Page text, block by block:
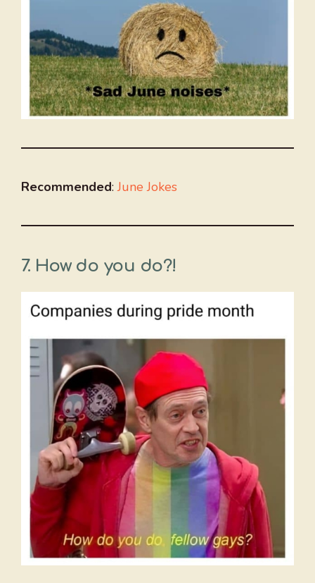
Recommended:June Jokes
7. How do you do?!